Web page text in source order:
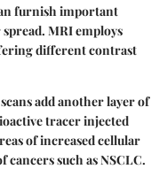
furnish important
MRI employs
different contrast
add another layer of
tracer injected
of increased cellular
such as NSCLC.